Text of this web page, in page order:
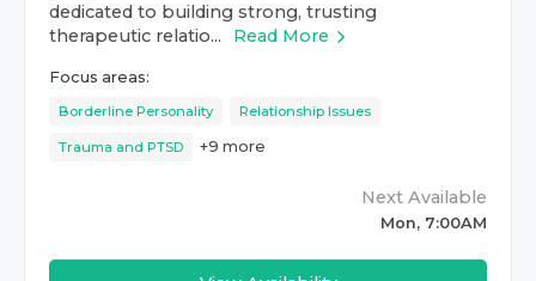
dedicated to building strong, trusting
therapeutic relatio...
Read More
Focus areas:
Borderline Personality Relationship Issues
Trauma and PTSD +9 more
Next Available
Mon, 7:00AM